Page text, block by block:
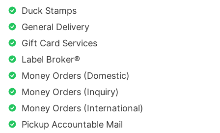
Duck Stamps
General Delivery
Gift Card Services
Label Broker®
Money Orders (Domestic)
Money Orders (Inquiry)
Money Orders (International)
Pickup Accountable Mail